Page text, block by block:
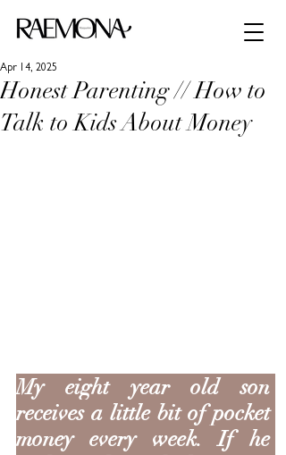
Honest Parenting // How to
Talk to Kids About Money
Apr 14, 2025
My eight year old son
receives a little bit of pocket
money every week. If he